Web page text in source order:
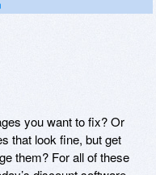
you want to fix? Or
that look fine, but get
them? For all of these